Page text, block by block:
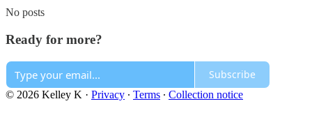
No posts
Ready for more?
Subscribe
© 2026 Kelley K · Privacy ∙ Terms ∙ Collection notice